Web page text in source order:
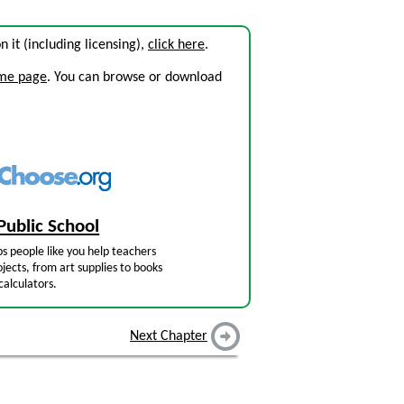
it (including licensing), click here.
page. You can browse or download
School
people like you help teachers
from art supplies to books
Next Chapter